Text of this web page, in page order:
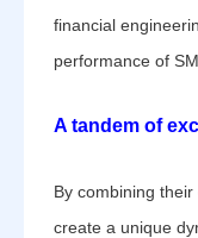
financial
performance of
A tandem of
By combining
create a unique